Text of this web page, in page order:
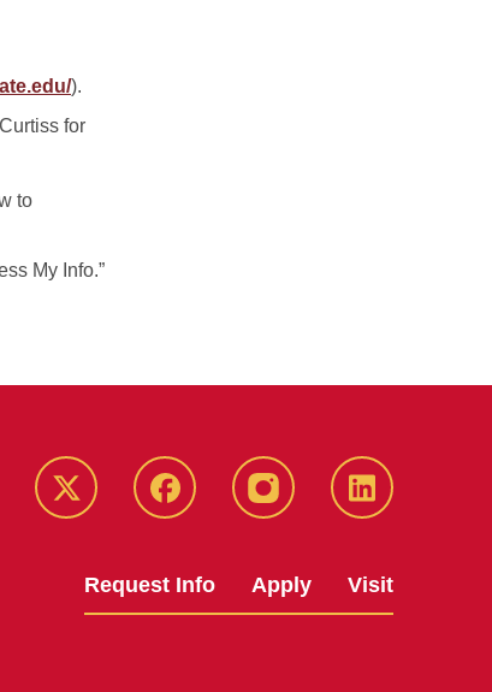
).
for
to
My Info.”
Twitter Facebook instagram LinkedIn
Request Info Apply Visit